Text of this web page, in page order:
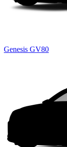
Genesis GV80